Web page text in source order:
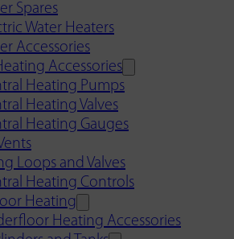
Spares
Water Heaters
Accessories
Accessories
Heating Pumps
Heating Valves
Heating Gauges
Loops and Valves
Heating Controls
Heating
Heating Accessories